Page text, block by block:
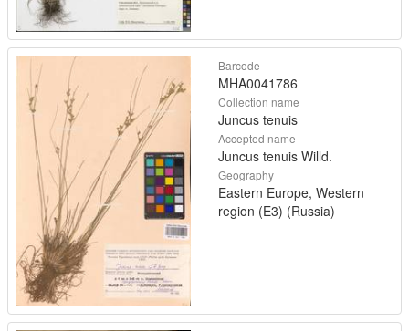
Barcode
MHA0041786
Collection name
Juncus tenuis
Accepted name
Juncus tenuis Willd.
Geography
Eastern Europe, Western
region (E3) (Russia)